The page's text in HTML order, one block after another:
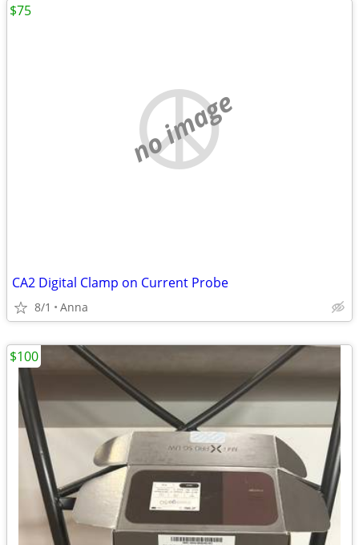
no image
CA2 Digital Clamp on Current Probe
8/1 Anna
$75
$100